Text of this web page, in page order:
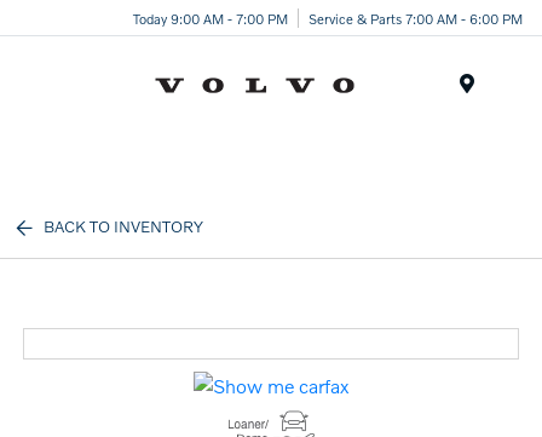
Today 9:00 AM - 7:00 PM Service & Parts 7:00 AM - 6:00 PM
BACK TO INVENTORY